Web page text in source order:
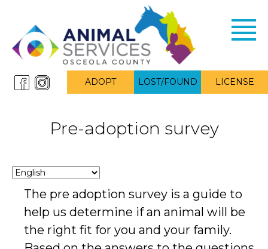
ADOPT LOST/FOUND LICENSE
Pre-adoption survey
The pre adoption survey is a guide to
help us determine if an animal will be
the right fit for you and your family.